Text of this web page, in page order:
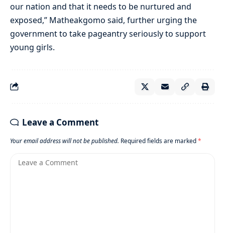
our nation and that it needs to be nurtured and
exposed,” Matheakgomo said, further urging the
government to take pageantry seriously to support
young girls.
Leave a Comment
Your email address will not be published. Required fields are marked*